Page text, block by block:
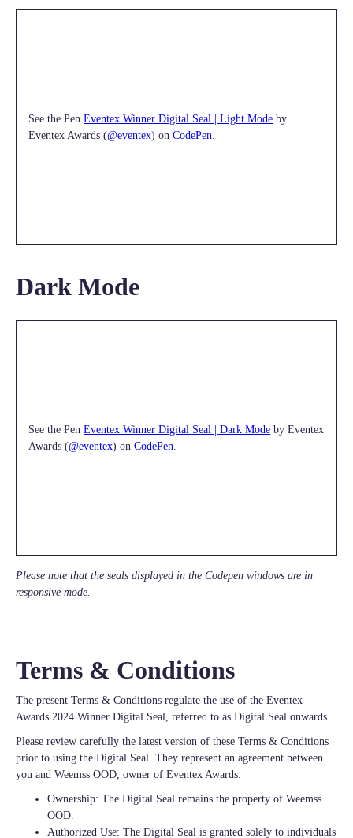
See the Pen Eventex Winner Digital Seal | Light Mode by
Eventex Awards (@eventex) on CodePen
Dark Mode
See the Pen Eventex Winner Digital Seal | Dark Mode by Eventex
Awards (@eventex) on CodePen
Please note that the seals displayed in the Codepen windows are in
responsive mode.
Terms & Conditions
The present Terms & Conditions regulate the use of the Eventex
Awards 2024 Winner Digital Seal, referred to as Digital Seal onwards.
Please review carefully the latest version of these Terms & Conditions
prior to using the Digital Seal. They represent an agreement between
you and Weemss OOD, owner of Eventex Awards.
Ownership: The Digital Seal remains the property of Weemss
OOD.
Authorized Use: The Digital Seal is granted solely to individuals